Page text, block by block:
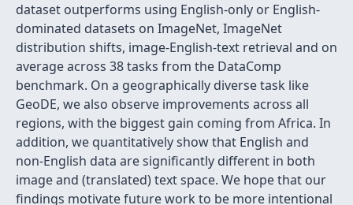
dataset outperforms using English-only or English-
dominated datasets on ImageNet, ImageNet
distribution shifts, image-English-text retrieval and on
average across 38 tasks from the DataComp
benchmark. On a geographically diverse task like
GeoDE, we also observe improvements across all
regions, with the biggest gain coming from Africa. In
addition, we quantitatively show that English and
non-English data are significantly different in both
image and (translated) text space. We hope that our
findings motivate future work to be more intentional